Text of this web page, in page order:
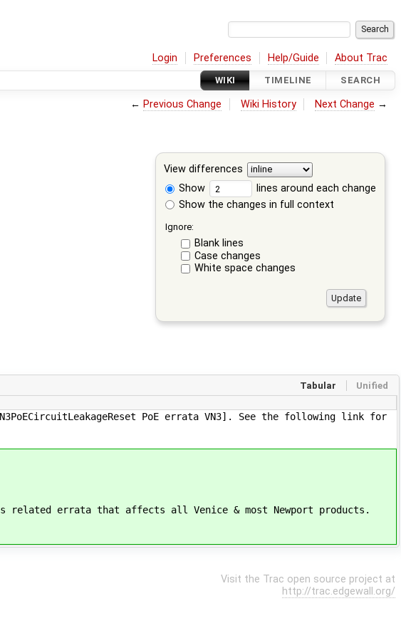
Login Preferences Help/Guide About Trac
WIKI TIMELINE SEARCH
← Previous Change Wiki History Next Change →
View differences
Show
lines around each change
Show the changes in full context
Ignore:
Blank lines
Case changes
White space changes
Tabular Unified
PoE errata VN3]. See the following link for
related errata that affects all Venice & most Newport products.
Visit the Trac open source project at
http://trac.edgewall.org/